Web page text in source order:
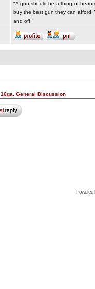
"A gun should be a thing of
buy the best gun they can afford.
and off."
16ga. General Discussion
Powered